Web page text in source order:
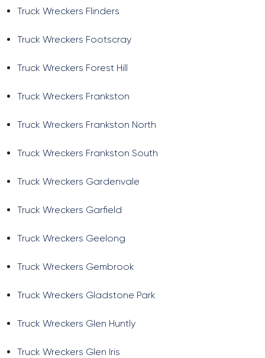
Truck Wreckers Flinders
Truck Wreckers Footscray
Truck Wreckers Forest Hill
Truck Wreckers Frankston
Truck Wreckers Frankston North
Truck Wreckers Frankston South
Truck Wreckers Gardenvale
Truck Wreckers Garfield
Truck Wreckers Geelong
Truck Wreckers Gembrook
Truck Wreckers Gladstone Park
Truck Wreckers Glen Huntly
Truck Wreckers Glen Iris